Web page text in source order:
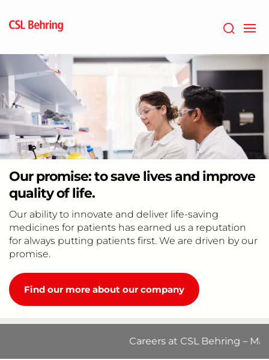
main
Our promise: to save lives and improve
quality of life.
Our ability to innovate and deliver life-saving
medicines for patients has earned us a reputation
for always putting patients first. We are driven by our
promise.
Find our more about our company
Careers at CSL Behring – Make